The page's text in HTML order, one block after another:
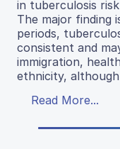
in tuberculosis
The major finding
periods,
consistent and
immigration,
ethnicity,
Read More...